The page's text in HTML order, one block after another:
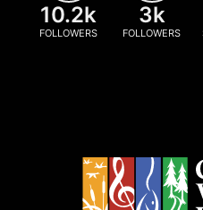
10.2k
FOLLOWERS
3k
FOLLOWERS